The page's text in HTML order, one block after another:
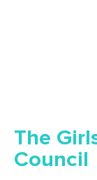
The
Council